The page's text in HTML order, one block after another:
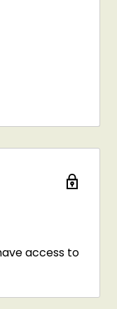
access to